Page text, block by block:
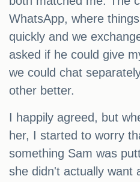
WhatsApp, where
quickly and we
asked if he could give
we could chat
other better.
I happily agreed, but
her, I started to worry
something Sam was
she didn't actually want